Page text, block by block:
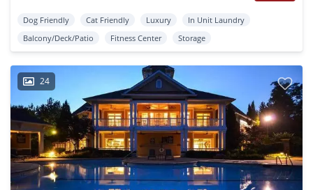
Dog Friendly Cat Friendly Luxury
In Unit Laundry
Balcony/Deck/Patio
Fitness Center Storage
24